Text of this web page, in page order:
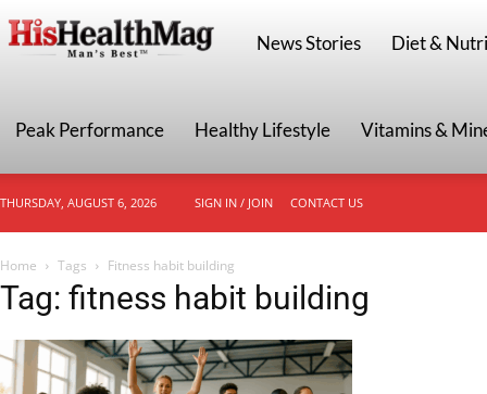
HisHealthMag
News Stories Diet &
Peak Performance Healthy Lifestyle Vitamins &
THURSDAY, AUGUST 6, 2026 SIGN IN / JOIN CONTACT US
Home Tags Fitness habit building
Tag: fitness habit building